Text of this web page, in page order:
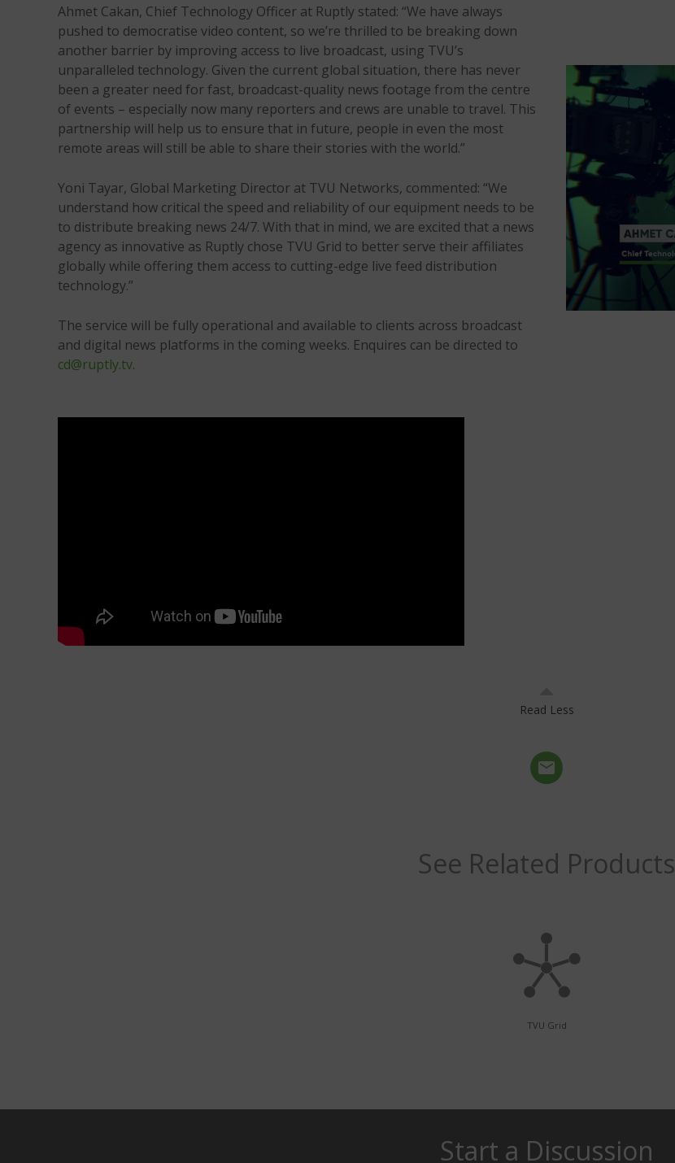
Ahmet Cakan, Chief Technology Officer at Ruptly stated: “We have always
pushed to democratise video content, so we’re thrilled to be breaking down
another barrier by improving access to live broadcast, using TVU’s
unparalleled technology. Given the current global situation, there has never
been a greater need for fast, broadcast-quality news footage from the centre
of events – especially now many reporters and crews are unable to travel. This
partnership will help us to ensure that in future, people in even the most
remote areas will still be able to share their stories with the world.”
Yoni Tayar, Global Marketing Director at TVU Networks, commented: “We
understand how critical the speed and reliability of our equipment needs to be
to distribute breaking news 24/7. With that in mind, we are excited that a news
agency as innovative as Ruptly chose TVU Grid to better serve their affiliates
globally while offering them access to cutting-edge live feed distribution
technology.”
The service will be fully operational and available to clients across broadcast
and digital news platforms in the coming weeks. Enquires can be directed to
cd@ruptly.tv.
Read Less
See Related Products
TVU Grid
Start a Discussion